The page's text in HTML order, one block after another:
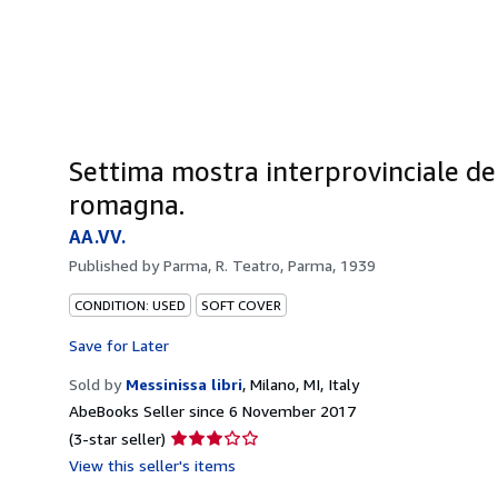
Settima mostra interprovinciale
romagna.
AA.VV.
Published byParma, R. Teatro, Parma, 1939
CONDITION: USED SOFT COVER
Save for Later
Sold by Messinissa libri, Milano, MI, Italy
AbeBooks Seller since 6 November 2017
(3-star seller) Seller
rating
View this seller's items